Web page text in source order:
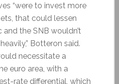
“were to invest more
that could lessen
the SNB wouldn’t
Botteron said.
necessitate a
euro area, with a
rate differential, which